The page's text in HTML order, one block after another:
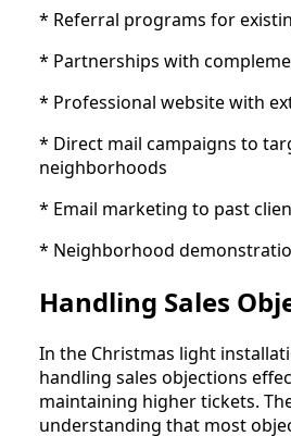
* Referral programs for
* Partnerships with
* Professional website with
* Direct mail campaigns to
neighborhoods
* Email marketing to past
* Neighborhood
Handling Sales
In the Christmas light
handling sales objections
maintaining higher tickets.
understanding that most